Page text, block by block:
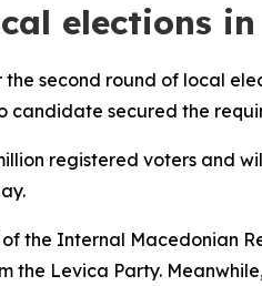
elections
second round of local
candidate secured the
registered voters and
the Internal Macedonian
Levica Party.